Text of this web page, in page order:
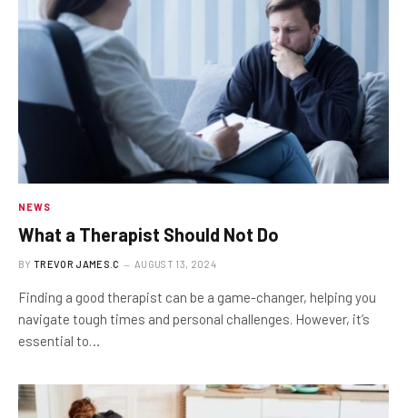
NEWS
What a Therapist Should Not Do
BY TREVOR JAMES.C AUGUST 13, 2024
Finding a good therapist can be a game-changer, helping you
navigate tough times and personal challenges. However, it’s
essential to…